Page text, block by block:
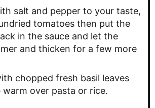
salt and pepper to your taste,
tomatoes then put the
in the sauce and let the
and thicken for a few more
chopped fresh basil leaves
warm over pasta or rice.